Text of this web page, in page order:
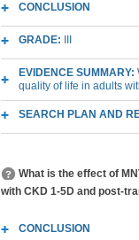
CONCLUSION
GRADE:
EVIDENCE SUMMARY:
quality of life in adults
SEARCH PLAN AND
What is the effect of
with CKD 1-5D and post-
CONCLUSION